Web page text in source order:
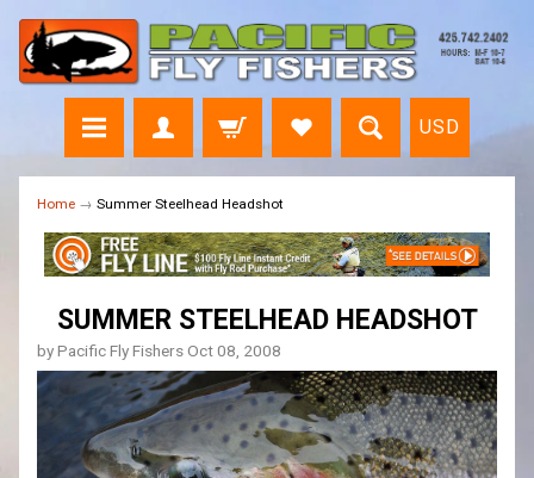
USD
Home → Summer Steelhead Headshot
SUMMER STEELHEAD HEADSHOT
by Pacific Fly Fishers Oct 08, 2008